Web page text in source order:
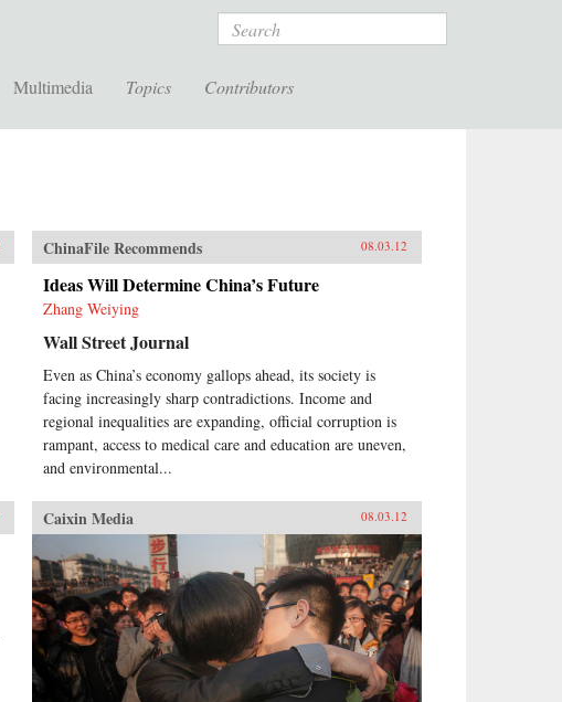
Search
Multimedia Topics Contributors
ChinaFile Recommends 08.03.12
Ideas Will Determine China’s Future
Zhang Weiying
Wall Street Journal
Even as China’s economy gallops ahead, its society is
facing increasingly sharp contradictions. Income and
regional inequalities are expanding, official corruption is
rampant, access to medical care and education are uneven,
and environmental...
Caixin Media 08.03.12